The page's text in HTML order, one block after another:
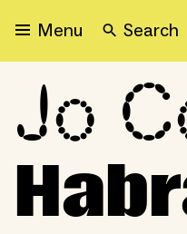
Menu Search
Jo
Jo